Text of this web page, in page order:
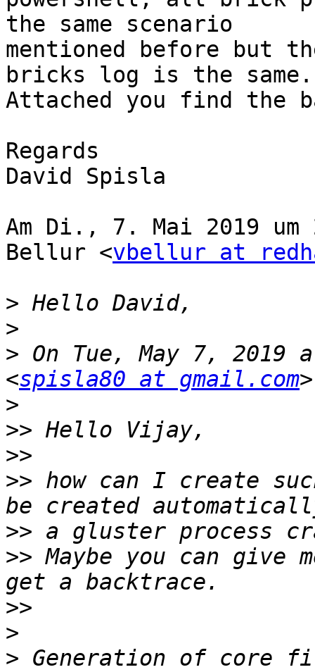
the same scenario
mentioned before but
bricks log is the same.
Attached you find the
Regards
David Spisla
Am Di., 7. Mai 2019
Bellur <vbellur at
>
>
> On Tue, May 7, 2019
<spisla80 at gmail.com
>
>>
>>
>> how can I create
>>
>> Maybe you can
>>
>
> Generation of core